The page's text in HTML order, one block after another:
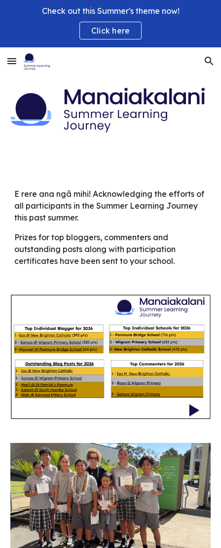
Check out this Summer's theme now!
Click here
E rere ana ngā mihi! Acknowledging the efforts of
all participants in the Summer Learning Journey
this past summer.
Prizes for top bloggers, commenters and
outstanding posts along with participation
certificates have been sent to your school.